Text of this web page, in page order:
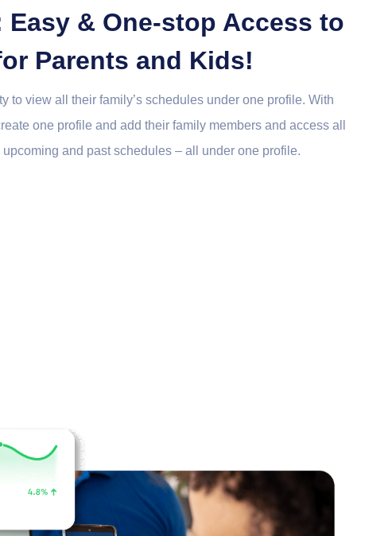
Easy & One-stop Access to
Parents and Kids!
to view all their family’s schedules under one profile. With
one profile and add their family members and access all
and past schedules – all under one profile.